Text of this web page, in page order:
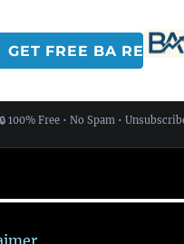
🔒 100% Free • No Spam •